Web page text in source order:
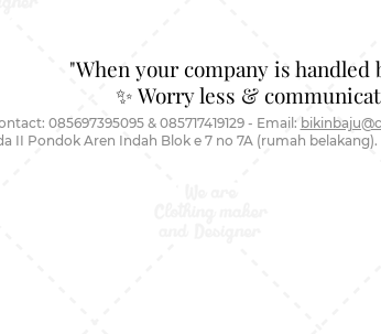
"When your company is handled
✨ Worry less &
085697395095 & 085717419129 - Email:
II Pondok Aren Indah Blok e 7 no 7A (rumah